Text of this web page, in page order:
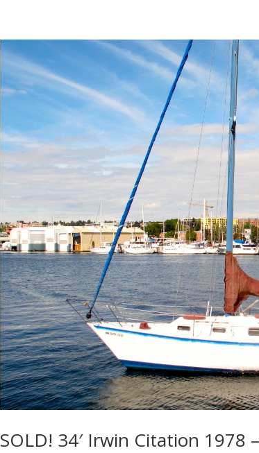
SOLD! 34′ Irwin Citation 1978